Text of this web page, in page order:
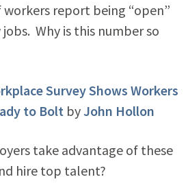
workers report being “open”
Why is this number so
Survey Shows Workers
to Bolt by John Hollon
take advantage of these
hire top talent?